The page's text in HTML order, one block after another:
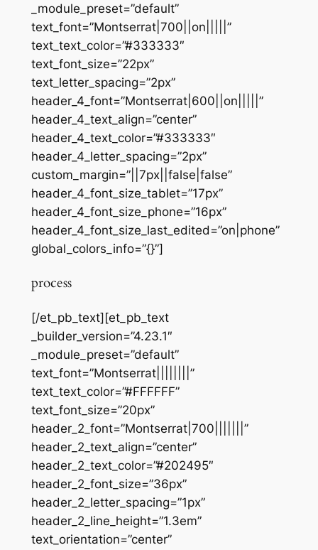
_module_preset=”default”
text_font=”Montserrat|700||on|||||”
text_text_color=”#333333″
text_font_size=”22px”
text_letter_spacing=”2px”
header_4_font=”Montserrat|600||on|||||”
header_4_text_align=”center”
header_4_text_color=”#333333″
header_4_letter_spacing=”2px”
custom_margin=”||7px||false|false”
header_4_font_size_tablet=”17px”
header_4_font_size_phone=”16px”
header_4_font_size_last_edited=”on|phone”
global_colors_info=”{}”]
process
[/et_pb_text][et_pb_text
_builder_version=”4.23.1″
_module_preset=”default”
text_font=”Montserrat||||||||”
text_text_color=”#FFFFFF”
text_font_size=”20px”
header_2_font=”Montserrat|700|||||||”
header_2_text_align=”center”
header_2_text_color=”#202495″
header_2_font_size=”36px”
header_2_letter_spacing=”1px”
header_2_line_height=”1.3em”
text_orientation=”center”